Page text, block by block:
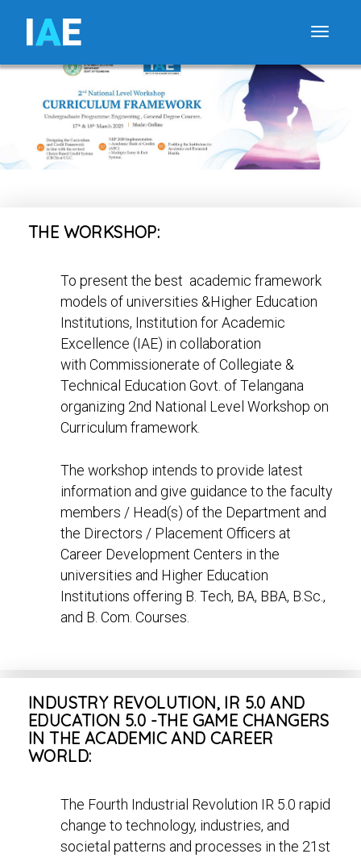
IAE
THE WORKSHOP:
To present the best academic framework
models of universities &Higher Education
Institutions, Institution for Academic
Excellence (IAE) in collaboration
with Commissionerate of Collegiate &
Technical Education Govt. of Telangana
organizing 2nd National Level Workshop on
Curriculum framework.
The workshop intends to provide latest
information and give guidance to the faculty
members / Head(s) of the Department and
the Directors / Placement Officers at
Career Development Centers in the
universities and Higher Education
Institutions offering B. Tech, BA, BBA, B.Sc.,
and B. Com. Courses.
INDUSTRY REVOLUTION, IR 5.0 AND
EDUCATION 5.0 -THE GAME CHANGERS
IN THE ACADEMIC AND CAREER
WORLD:
The Fourth Industrial Revolution IR 5.0 rapid
change to technology, industries, and
societal patterns and processes in the 21st